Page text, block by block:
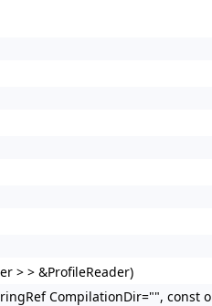
> > &ProfileReader)
CompilationDir="",